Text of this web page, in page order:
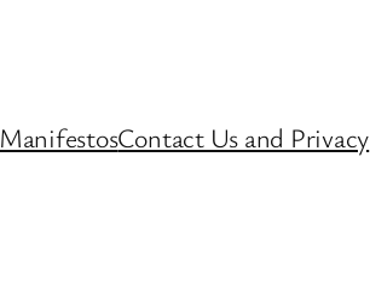
ManifestosContact Us and Privacy